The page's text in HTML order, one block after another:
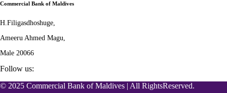
Commercial Bank of Maldives
H.Filigasdhoshuge,
Ameeru Ahmed Magu,
Male 20066
Follow us:
© 2025 Commercial Bank of Maldives | All RightsReserved.